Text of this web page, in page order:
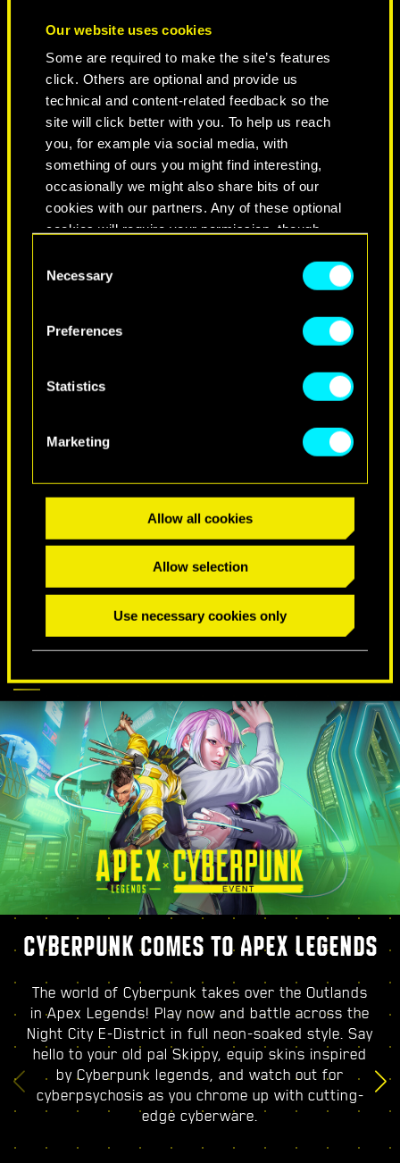
Our website uses cookies
Some are required to make the site’s features
click. Others are optional and provide us
technical and content-related feedback so the
site will click better with you. To help us reach
you, for example via social media, with
something of ours you might find interesting,
occasionally we might also share bits of our
cookies with our partners. Any of these optional
cookies will require your permission, though.
You’ll find all the details regarding our use of
cookies and tweak your preferences regarding
Selection
Necessary
Preferences
Statistics
Marketing
Allow all cookies
Allow selection
Use necessary cookies only
NEVER FADE AWAY
COMES TO APEX
DISCOVER MORE
CYBERPUNK COMES TO APEX LEGENDS
The world of Cyberpunk takes over the Outlands
in Apex Legends! Play now and battle across the
Night City E-District in full neon-soaked style. Say
hello to your old pal Skippy, equip skins inspired
by Cyberpunk legends, and watch out for
cyberpsychosis as you chrome up with cutting-
edge cyberware.